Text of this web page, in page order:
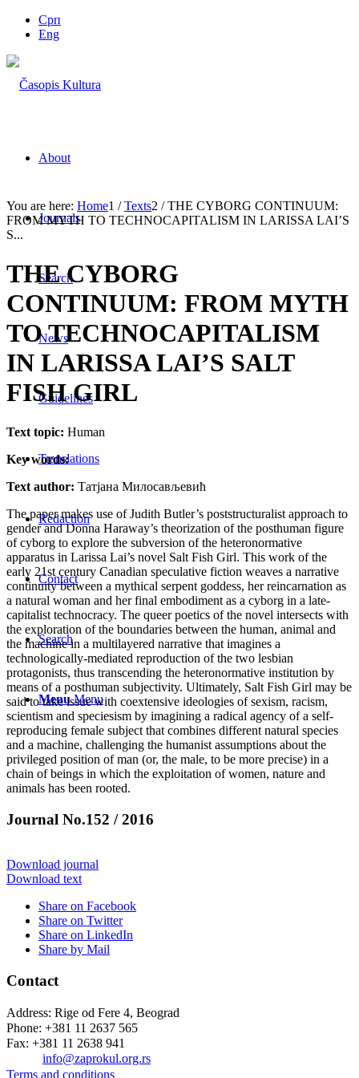
Срп
Eng
About
Journals
Search
News
Guidelines
Translations
Redaction
Contact
Search
Menu Menu
You are here: Home1 / Texts2 / THE CYBORG CONTINUUM:
FROM MYTH TO TECHNOCAPITALISM IN LARISSA LAI’S
S...
THE CYBORG
CONTINUUM: FROM MYTH
TO TECHNOCAPITALISM
IN LARISSA LAI’S SALT
FISH GIRL
Text topic: Human
Key words:
Text author: Татјана Милосављевић
The paper makes use of Judith Butler’s poststructuralist approach to
gender and Donna Haraway’s theorization of the posthuman figure
of cyborg to explore the subversion of the heteronormative
apparatus in Larissa Lai’s novel Salt Fish Girl. This work of the
early 21st century Canadian speculative fiction weaves a narrative
continuity between a mythical serpent goddess, her reincarnation as
a natural woman and her final embodiment as a cyborg in a late-
capitalist technocracy. The queer poetics of the novel intersects with
the exploration of the boundaries between the human, animal and
the machine in a multilayered narrative that imagines a
technologically-mediated reproduction of the two lesbian
protagonists, thus transcending the heteronormative institution by
means of a posthuman subjectivity. Ultimately, Salt Fish Girl may be
said to take issue with coextensive ideologies of sexism, racism,
scientism and speciesism by imagining a radical agency of a self-
reproducing female subject that combines different natural species
and a machine, challenging the humanist assumptions about the
privileged position of man (or, the male, to be more precise) in a
chain of beings in which the exploitation of women, nature and
animals has been rooted.
Journal No.152 / 2016
Download journal
Download text
Share on Facebook
Share on Twitter
Share on LinkedIn
Share by Mail
Contact
Address: Rige od Fere 4, Beograd
Phone: +381 11 2637 565
Fax: +381 11 2638 941
info@zaprokul.org.rs
Terms and conditions